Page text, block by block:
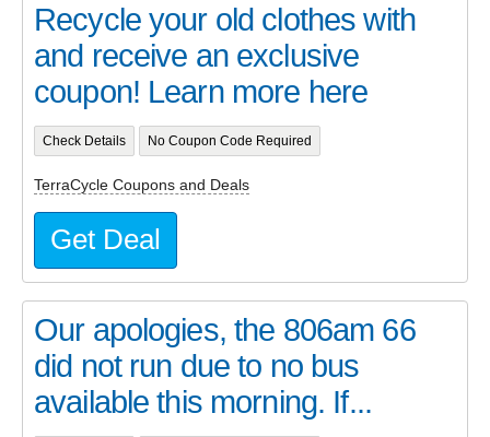
Recycle your old clothes with
and receive an exclusive
coupon! Learn more here
Check Details No Coupon Code Required
TerraCycle Coupons and Deals
Get Deal
Our apologies, the 806am 66
did not run due to no bus
available this morning. If...